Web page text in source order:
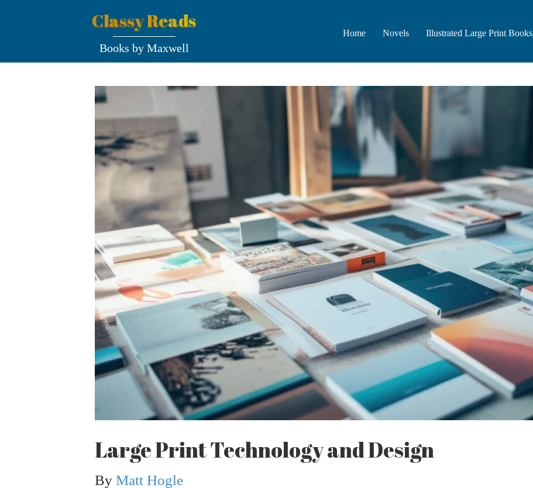
Classy Reads
Books by Maxwell
Home Novels Illustrated Large Print Books
Large Print Technology and Design
By Matt Hogle